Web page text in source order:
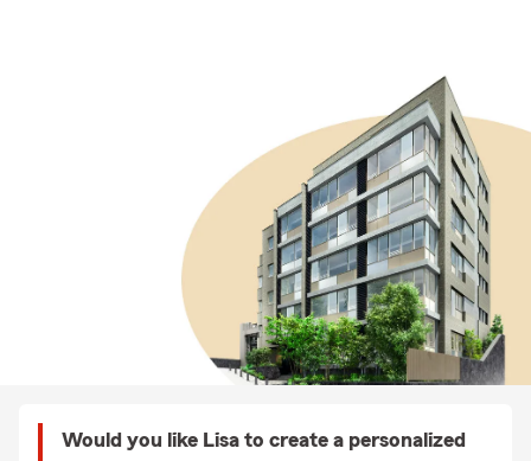
Would you like Lisa to create a personalized